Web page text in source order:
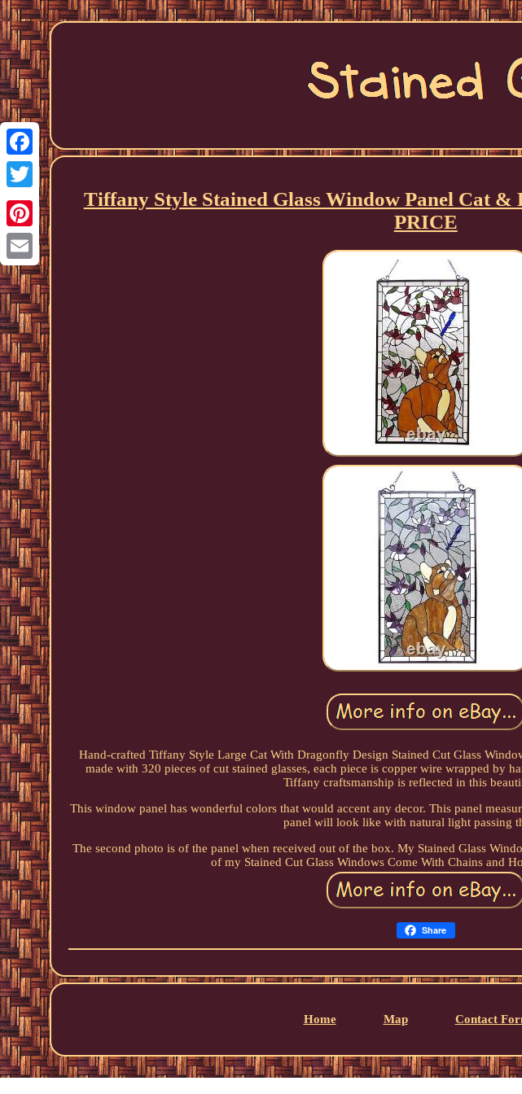
Facebook
Twitter
Pinterest
Email
Tiffany Style Stained Glass Window Panel Cat
PRICE
Hand-crafted Tiffany Style Large Cat With Dragonfly Design Stained Cut Glass
made with 320 pieces of cut stained glasses, each piece is copper wire wrapped by
Tiffany craftsmanship is reflected in this
This window panel has wonderful colors that would accent any decor. This panel
panel will look like with natural light passing
The second photo is of the panel when received out of the box. My Stained Glass
of my Stained Cut Glass Windows Come With Chains and
Share
Home Map Contact